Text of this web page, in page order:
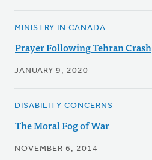
MINISTRY IN CANADA
Prayer Following Tehran Crash
JANUARY 9, 2020
DISABILITY CONCERNS
The Moral Fog of War
NOVEMBER 6, 2014